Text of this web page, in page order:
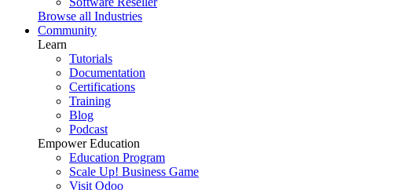
Browse all Industries
Community
Learn
Tutorials
Documentation
Certifications
Training
Blog
Podcast
Empower Education
Education Program
Scale Up! Business Game
Visit Odoo